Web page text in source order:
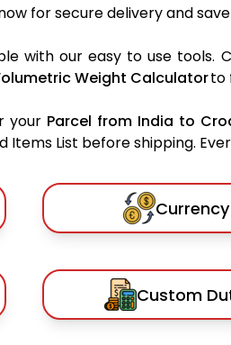
for secure delivery and
with our easy to use
Weight Calculatorto
your Parcel from India to
List before shipping.
Custom